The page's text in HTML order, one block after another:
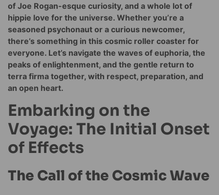
of Joe Rogan-esque curiosity, and a whole lot of
hippie love for the universe. Whether you’re a
seasoned psychonaut or a curious newcomer,
there’s something in this cosmic roller coaster for
everyone. Let’s navigate the waves of euphoria, the
peaks of enlightenment, and the gentle return to
terra firma together, with respect, preparation, and
an open heart.
Embarking on the
Voyage: The Initial Onset
of Effects
The Call of the Cosmic Wave